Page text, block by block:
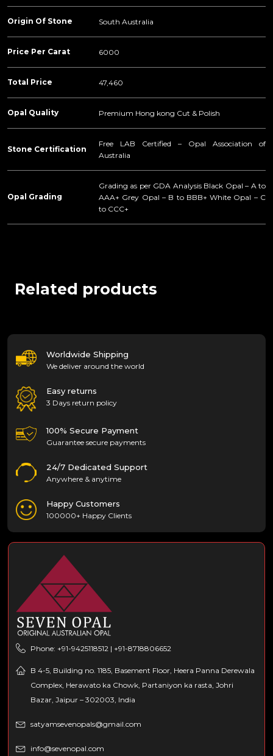
Origin Of Stone South Australia
Price Per Carat 6000
Total Price 47,460
Opal Quality Premium Hong kong Cut & Polish
Stone Certification
Free LAB Certified – Opal Association of
Australia
Opal Grading
Grading as per GDA Analysis Black Opal – A to
AAA+ Grey Opal – B to BBB+ White Opal – C
to CCC+
Related products
Worldwide Shipping
We deliver around the world
Easy returns
3 Days return policy
100% Secure Payment
Guarantee secure payments
24/7 Dedicated Support
Anywhere & anytime
Happy Customers
100000+ Happy Clients
Phone: +91-9425118512 | +91-8718806652
B 4-5, Building no. 1185, Basement Floor, Heera Panna Derewala
Complex, Herawato ka Chowk, Partaniyon ka rasta, Johri
Bazar, Jaipur – 302003, India
satyamsevenopals@gmail.com
info@sevenopal.com